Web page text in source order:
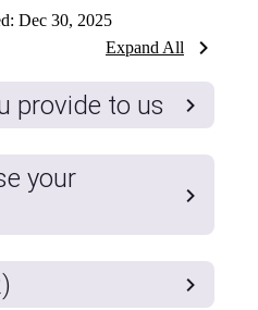
Dec 30, 2025
Expand All
provide to us
your